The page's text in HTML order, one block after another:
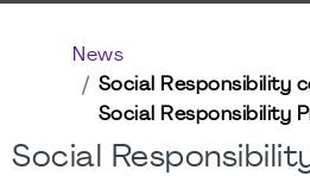
News
Social Responsibility
Social Responsibility
Social